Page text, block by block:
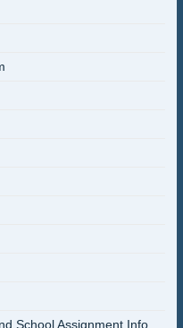
School Assignment Info